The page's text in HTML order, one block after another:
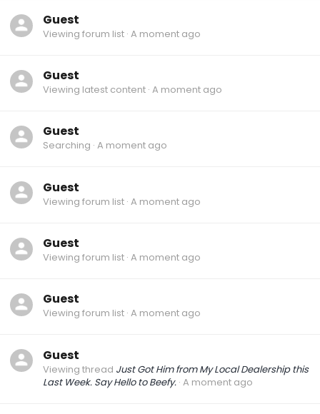
Guest
Viewing forum list A moment ago
Guest
Viewing latest content A moment ago
Guest
Searching A moment ago
Guest
Viewing forum list A moment ago
Guest
Viewing forum list A moment ago
Guest
Viewing forum list A moment ago
Guest
Viewing thread Just Got Him from My Local Dealership this
Last Week. Say Hello to Beefy. A moment ago